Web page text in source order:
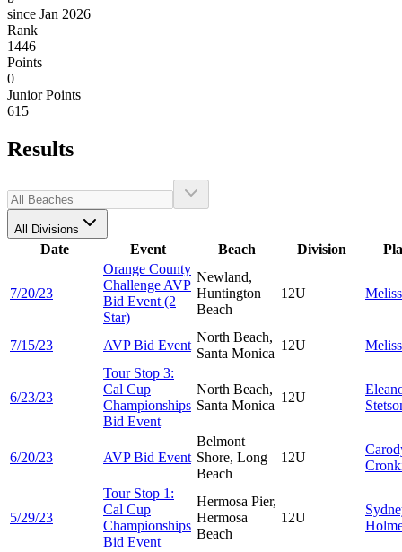
since Jan 2026
Rank
1446
Points
0
Junior Points
615
Results
All Divisions
Date Event Beach Division
7/20/23
Orange County
Challenge AVP
Bid Event (2
Star)
Newland,
Huntington
Beach
12U
7/15/23 AVP Bid Event
North Beach,
Santa Monica
12U
6/23/23
Tour Stop 3:
Cal Cup
Championships
Bid Event
North Beach,
Santa Monica
12U
6/20/23 AVP Bid Event
Belmont
Shore, Long
Beach
12U
5/29/23
Tour Stop 1:
Cal Cup
Championships
Bid Event
Hermosa Pier,
Hermosa
Beach
12U